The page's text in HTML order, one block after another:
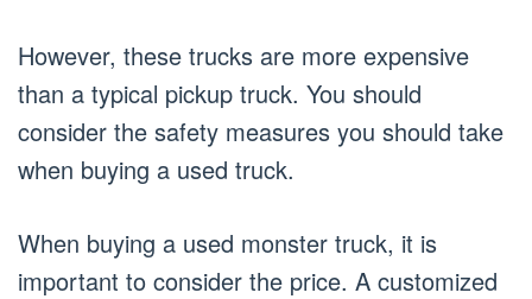
However, these trucks are more expensive
than a typical pickup truck. You should
consider the safety measures you should take
when buying a used truck.
When buying a used monster truck, it is
important to consider the price. A customized